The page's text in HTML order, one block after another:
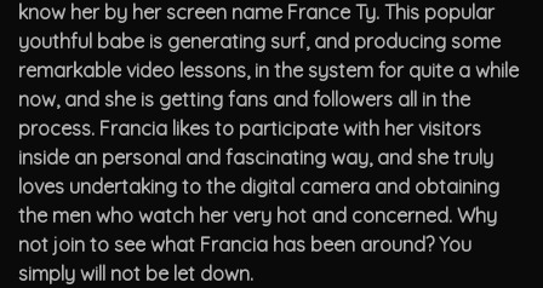
know her by her screen name France Ty. This popular
youthful babe is generating surf, and producing some
remarkable video lessons, in the system for quite a while
now, and she is getting fans and followers all in the
process. Francia likes to participate with her visitors
inside an personal and fascinating way, and she truly
loves undertaking to the digital camera and obtaining
the men who watch her very hot and concerned. Why
not join to see what Francia has been around? You
simply will not be let down.